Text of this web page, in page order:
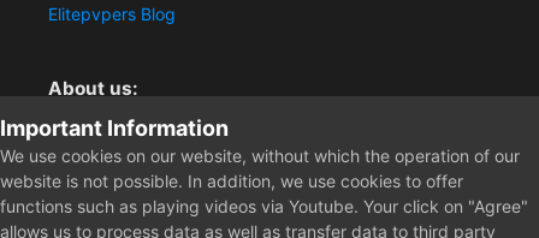
Elitepvpers Blog
About us:
You want the best cheat experience?
Clutch-Solution.com is your trusted seller for pc
multiplayer game Aimbots, Trigger, NoRecoil, ESP and
Radars. Our developers are known for secure external
cheats and hacks. Start winning more matches and get
Important Information
We use cookies on our website, without which the operation of our
website is not possible. In addition, we use cookies to offer
functions such as playing videos via Youtube. Your click on "Agree"
allows us to process data as well as transfer data to third party